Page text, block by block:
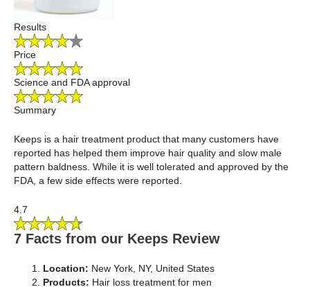
Results
Price
Science and FDA approval
Summary
Keeps is a hair treatment product that many customers have
reported has helped them improve hair quality and slow male
pattern baldness. While it is well tolerated and approved by the
FDA, a few side effects were reported.
4.7
7 Facts from our Keeps Review
Location: New York, NY, United States
Products: Hair loss treatment for men